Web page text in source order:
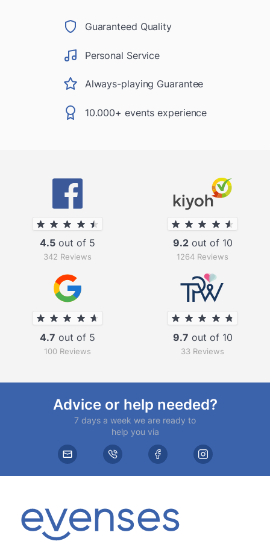
Guaranteed Quality
Personal Service
Always-playing Guarantee
10.000+ events experience
4.5 out of 5
342 Reviews
9.2out of 10
1264 Reviews
4.7 out of 5
100 Reviews
9.7 out of 10
33 Reviews
Advice or help needed?
7 days a week we are ready to
help you via